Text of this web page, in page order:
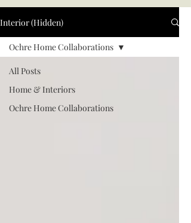
Interior (Hidden)
All Posts
Home & Interiors
Ochre Home Collaborations
Ochre Home Collaborations